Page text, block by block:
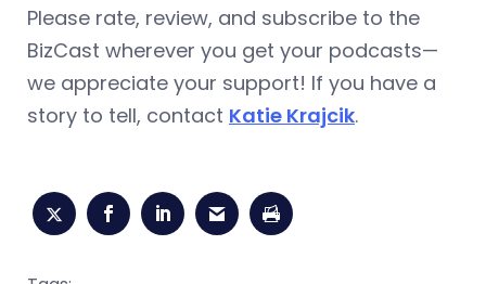
Please rate, review, and subscribe to the
BizCast wherever you get your podcasts—
we appreciate your support! If you have a
story to tell, contact Katie Krajcik.